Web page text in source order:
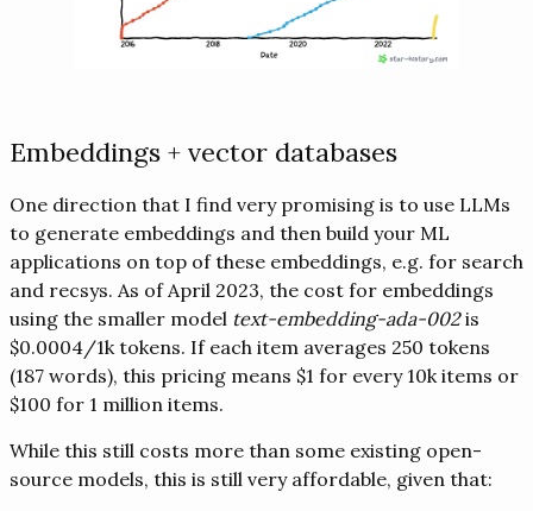
Embeddings + vector databases
One direction that I find very promising is to use LLMs
to generate embeddings and then build your ML
applications on top of these embeddings, e.g. for search
and recsys. As of April 2023, the cost for embeddings
using the smaller model text-embedding-ada-002is
$0.0004/1k tokens. If each item averages 250 tokens
(187 words), this pricing means $1 for every 10k items or
$100 for 1 million items.
While this still costs more than some existing open-
source models, this is still very affordable, given that: